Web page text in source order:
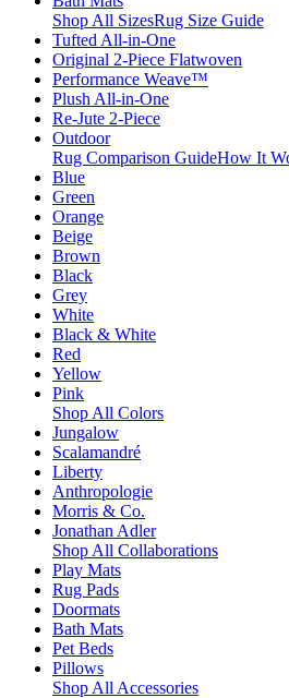
Shop All SizesRug Size Guide
Tufted All-in-One
Original 2-Piece Flatwoven
Performance Weave™
Plush All-in-One
Re-Jute 2-Piece
Outdoor
Rug Comparison GuideHow It
Blue
Green
Orange
Beige
Brown
Black
Grey
White
Black & White
Red
Yellow
Pink
Shop All Colors
Jungalow
Scalamandré
Liberty
Anthropologie
Morris & Co.
Jonathan Adler
Shop All Collaborations
Play Mats
Rug Pads
Doormats
Bath Mats
Pet Beds
Pillows
Shop All Accessories